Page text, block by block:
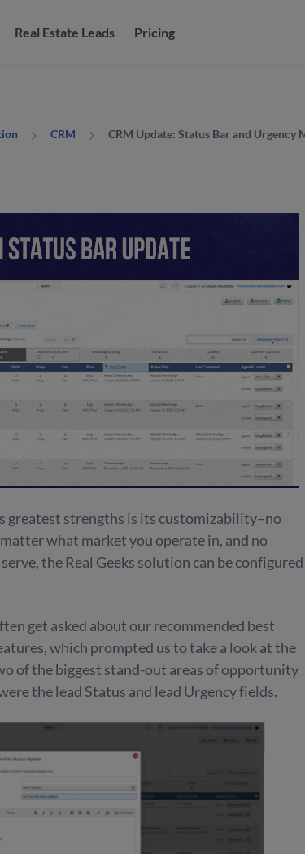
Real Estate Leads Pricing
CRM CRM Update: Status Bar and Urgency
greatest strengths is its customizability–no
what market you operate in, and no
the Real Geeks solution can be configured
get asked about our recommended best
which prompted us to take a look at the
of the biggest stand-out areas of opportunity
the lead Status and lead Urgency fields.